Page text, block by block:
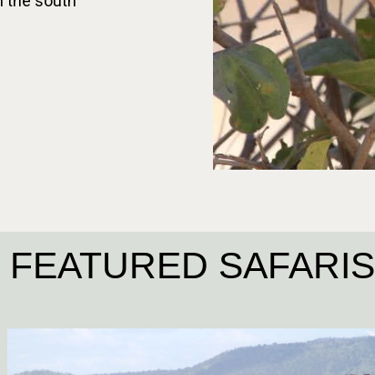
FEATURED SAFARIS